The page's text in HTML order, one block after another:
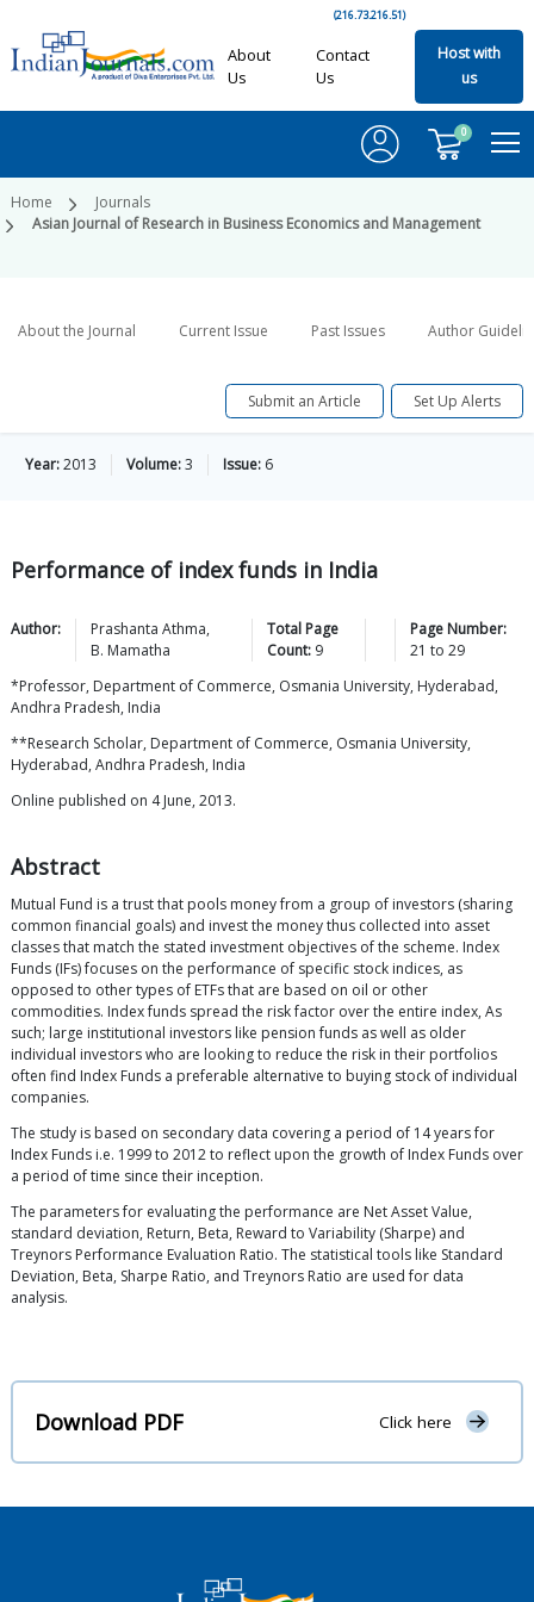
(216.73.216.51)
About
Us
Contact
Us
Host with
us
0
Home
Journals
Asian Journal of Research in Business Economics and Management
About the Journal Current Issue Past Issues Author
Submit an Article Set Up Alerts
Year:2013 Volume:3 Issue: 6
Performance of index funds in India
Author: Prashanta Athma,
B. Mamatha
Total Page
Count: 9
Page Number:
21 to29
*Professor, Department of Commerce, Osmania University, Hyderabad,
Andhra Pradesh, India
**Research Scholar, Department of Commerce, Osmania University,
Hyderabad, Andhra Pradesh, India
Online published on 4 June, 2013.
Abstract
Mutual Fund is a trust that pools money from a group of investors (sharing
common financial goals) and invest the money thus collected into asset
classes that match the stated investment objectives of the scheme. Index
Funds (IFs) focuses on the performance of specific stock indices, as
opposed to other types of ETFs that are based on oil or other
commodities. Index funds spread the risk factor over the entire index, As
such; large institutional investors like pension funds as well as older
individual investors who are looking to reduce the risk in their portfolios
often find Index Funds a preferable alternative to buying stock of individual
companies.
The study is based on secondary data covering a period of 14 years for
Index Funds i.e. 1999 to 2012 to reflect upon the growth of Index Funds over
a period of time since their inception.
The parameters for evaluating the performance are Net Asset Value,
standard deviation, Return, Beta, Reward to Variability (Sharpe) and
Treynors Performance Evaluation Ratio. The statistical tools like Standard
Deviation, Beta, Sharpe Ratio, and Treynors Ratio are used for data
analysis.
Download PDF Click here